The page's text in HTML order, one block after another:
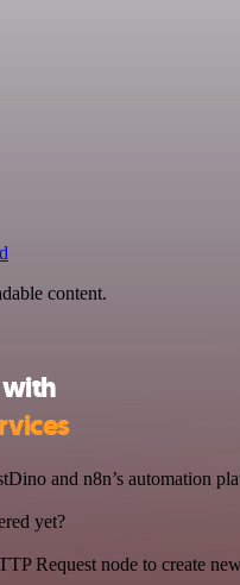
content.
and n8n’s automation
yet?
Request node to create